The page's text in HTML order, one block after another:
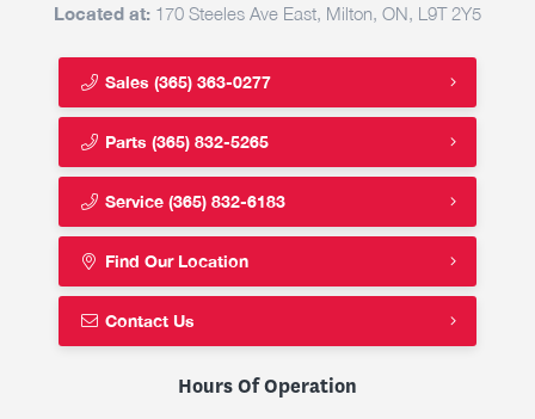
Located at: 170 Steeles Ave East, Milton, ON, L9T 2Y5
Sales (365) 363-0277
Parts (365) 832-5265
Service (365) 832-6183
Find Our Location
Contact Us
Hours Of Operation